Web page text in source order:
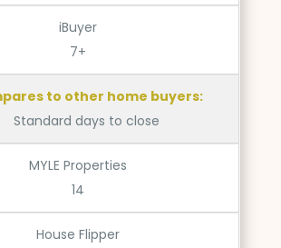
iBuyer
7+
to other home buyers:
Standard days to close
MYLE Properties
14
House Flipper